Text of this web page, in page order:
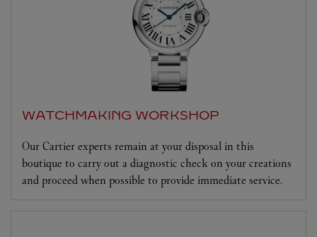
WATCHMAKING WORKSHOP
Our Cartier experts remain at your disposal in this
boutique to carry out a diagnostic check on your creations
and proceed when possible to provide immediate service.